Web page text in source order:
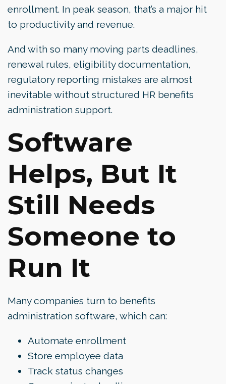
enrollment. In peak season, that’s a major hit
to productivity and revenue.
And with so many moving parts deadlines,
renewal rules, eligibility documentation,
regulatory reporting mistakes are almost
inevitable without structured HR benefits
administration support.
Software
Helps, But It
Still Needs
Someone to
Run It
Many companies turn to benefits
administration software, which can:
Automate enrollment
Store employee data
Track status changes